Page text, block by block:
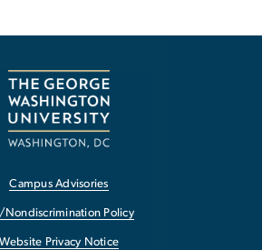
Campus Advisories
Nondiscrimination Policy
Website Privacy Notice